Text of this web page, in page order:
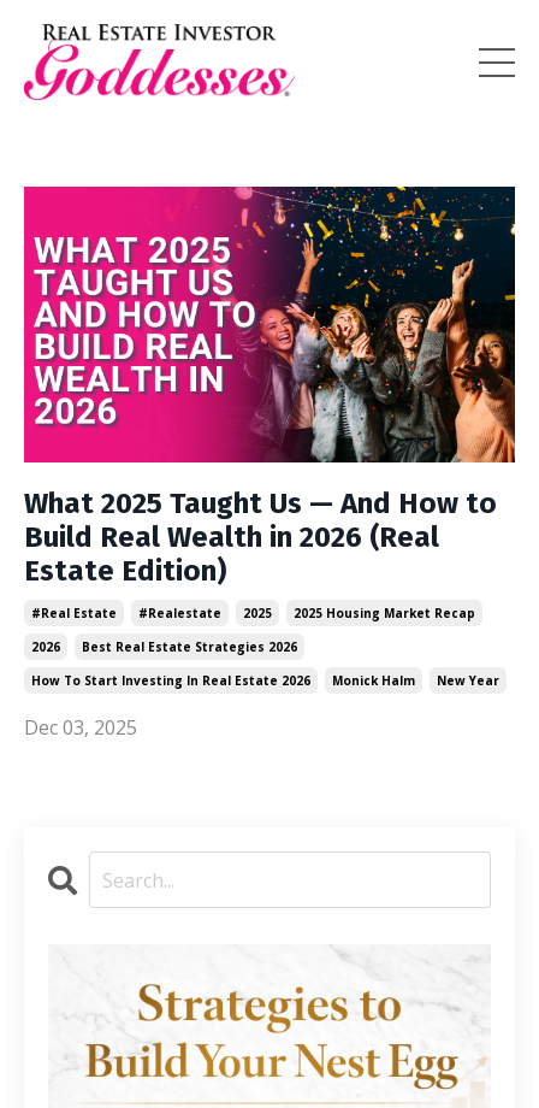
What 2025 Taught Us — And How to
Build Real Wealth in 2026 (Real
Estate Edition)
#real Estate #realestate 2025
2025 Housing Market Recap
2026
Best Real Estate Strategies 2026
How To Start Investing In Real Estate 2026
Monick Halm New Year
Dec 03, 2025